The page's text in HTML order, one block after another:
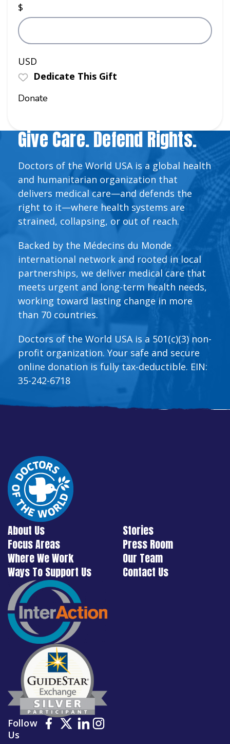
$
USD
Dedicate This Gift
Donate
Give Care. Defend Rights.
Doctors of the World USA is a global health
and humanitarian organization that
delivers medical care—and defends the
right to it—where health systems are
strained, collapsing, or out of reach.
Backed by the Médecins du Monde
international network and rooted in local
partnerships, we deliver medical care that
meets urgent and long-term health needs,
working toward lasting change in more
than 70 countries.
Doctors of the World USA is a 501(c)(3) non-
profit organization. Your safe and secure
online donation is fully tax-deductible. EIN:
35-242-6718
About Us
Focus Areas
Where We Work
Ways To Support Us
Stories
Press Room
Our Team
Contact Us
Follow
Us